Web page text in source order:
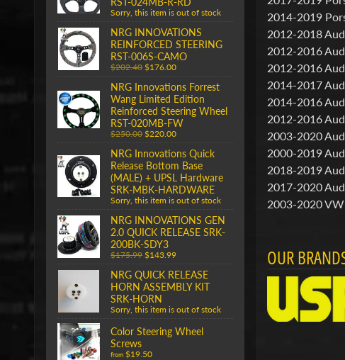
Sorry, this item is out of stock
NRG INNOVATIONS
REINFORCED STEERING
RST-006S-CAMO
$202.40 $176.00
NRG Innovations Forrest
Wang Limited Edition
Reinforced Steering Wheel
RST-020MB-FW
$250.00 $220.00
NRG Innovations Quick
Release Bottom Base
(MALE) + UPSL Hardware
SRK-MBK-HARDWARE
Sorry, this item is out of stock
NRG INNOVATIONS GEN
2.0 QUICK RELEASE SRK-
200BK-SDY3
$175.99 $143.99
NRG QUICK RELEASE
HORN ASSEMBLY KIT
SRK-HORN
Sorry, this item is out of stock
Color Steering Wheel
Screws
from $19.50
2014-2019
2012-2018
2012-2016
2012-2016
2014-2017
2014-2016
2012-2016
2003-2020
2000-2019
2018-2019
2017-2020
2003-2020
OUR